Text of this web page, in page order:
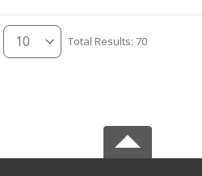
Total Results: 70